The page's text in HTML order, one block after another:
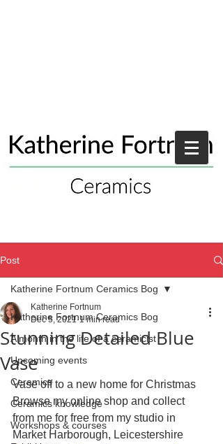
Post
Katherine Fortnum Ceramics Bog
A month in the life of a ceramicist
Upcoming events
Ceramics
Ceramics knowledge
Workshops & courses
Katherine Fortnum Ceramics Bog
Stunning Detailed Blue
Vase
Katherine Fortnum
Dec 5, 2021 1 min read
Vase off to a new home for Christmas
Browse my online shop and collect
from me for free from my studio in
Market Harborough, Leicestershire